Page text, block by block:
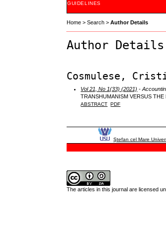
GUIDELINES
Home >Search >Author Details
Author Details
Cosmulese,
Vol 21, No 1(33) (2021) -
TRANSHUMANISM VERSUS
ABSTRACT PDF
Ştefan cel Mare
The articles in this journal are licensed